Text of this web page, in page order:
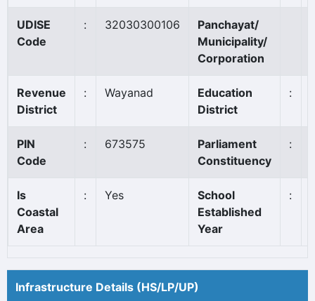
UDISE
Code
: 32030300106
Panchayat/
Municipality/
Corporation
Revenue
District
: Wayanad
Education
District
:
PIN
Code
: 673575
Parliament
Constituency
:
Is
Coastal
Area
: Yes
School
Established
Year
:
Infrastructure Details (HS/LP/UP)